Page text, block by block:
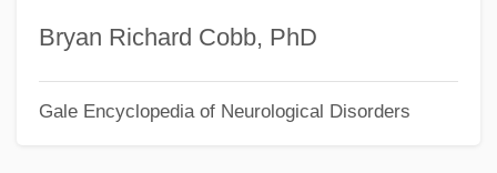
Bryan Richard Cobb, PhD
Gale Encyclopedia of Neurological Disorders
Fishbowl
Fishbone